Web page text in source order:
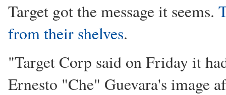
Target got the message it seems.
from their shelves.
"Target Corp said on Friday it
Ernesto "Che" Guevara's image